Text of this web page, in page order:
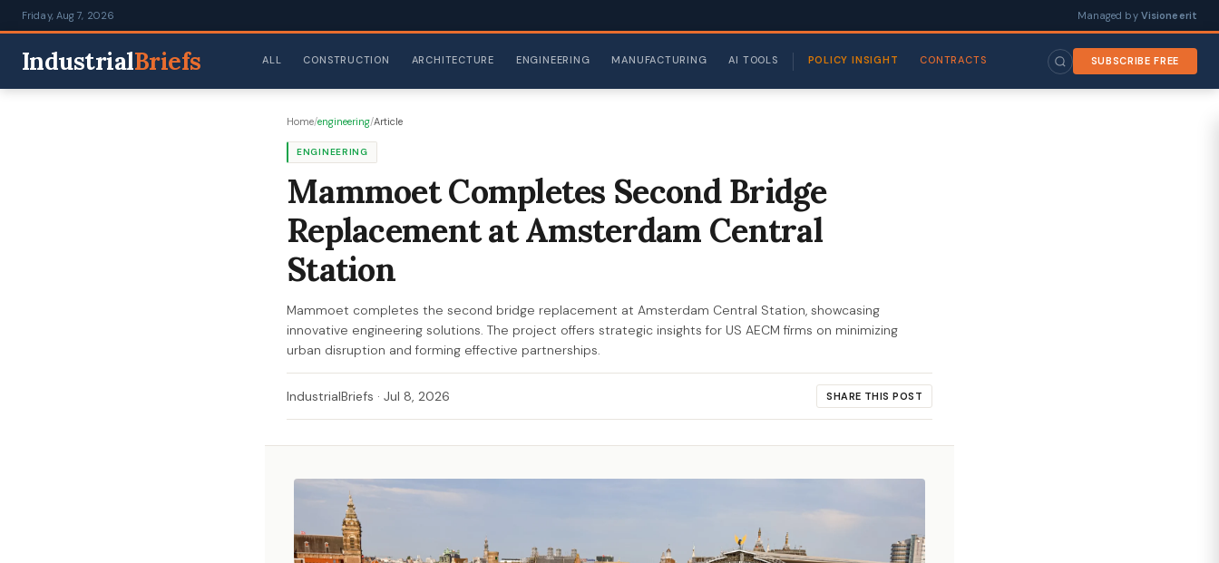
Friday, Aug 7, 2026 Managed by Visioneerit
IndustrialBriefs ALL CONSTRUCTION ARCHITECTURE ENGINEERING MANUFACTURING AI TOOLS POLICY INSIGHT CONTRACTS SUBSCRIBE FREE
Home/engineering/Article
ENGINEERING
Mammoet Completes Second Bridge
Replacement at Amsterdam Central
Station
Mammoet completes the second bridge replacement at Amsterdam Central Station, showcasing
innovative engineering solutions. The project offers strategic insights for US AECM firms on minimizing
urban disruption and forming effective partnerships.
IndustrialBriefs · Jul 8, 2026 SHARE THIS POST